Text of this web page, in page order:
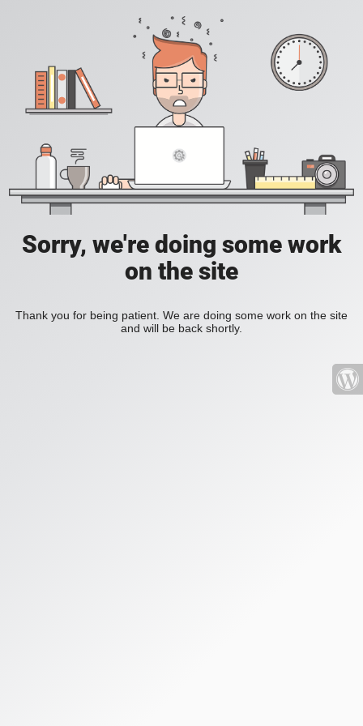
Sorry, we're doing some work
on the site
Thank you for being patient. We are doing some work on the site
and will be back shortly.